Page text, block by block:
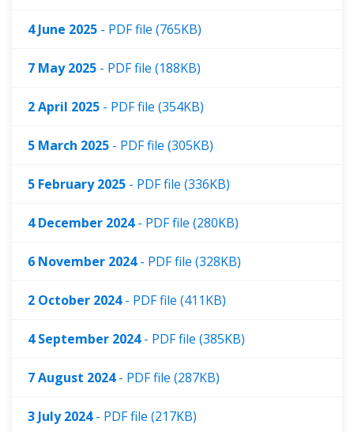
4 June 2025 - PDF file (765KB)
7 May 2025 - PDF file (188KB)
2 April 2025 - PDF file (354KB)
5 March 2025 - PDF file (305KB)
5 February 2025 - PDF file (336KB)
4 December 2024- PDF file (280KB)
6 November 2024- PDF file (328KB)
2 October 2024- PDF file (411KB)
4 September 2024- PDF file (385KB)
7 August 2024- PDF file (287KB)
3 July 2024- PDF file (217KB)